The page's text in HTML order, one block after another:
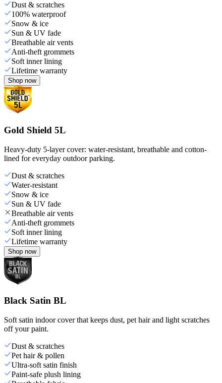
Dust & scratches
100% waterproof
Snow & ice
Sun & UV fade
Breathable air vents
Anti-theft grommets
Soft inner lining
Lifetime warranty
Shop now
Gold Shield 5L
Heavy-duty 5-layer cover: water-resistant, breathable and cotton-
lined for everyday outdoor parking.
Dust & scratches
Water-resistant
Snow & ice
Sun & UV fade
Breathable air vents
Anti-theft grommets
Soft inner lining
Lifetime warranty
Shop now
Black Satin BL
Soft satin indoor cover that keeps dust, pet hair and light scratches
off your paint.
Dust & scratches
Pet hair & pollen
Ultra-soft satin finish
Paint-safe plush lining